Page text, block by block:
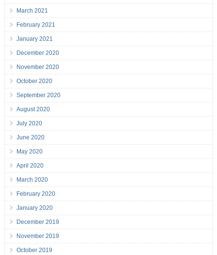
March 2021
February 2021
January 2021
December 2020
November 2020
October 2020
September 2020
August 2020
July 2020
June 2020
May 2020
April 2020
March 2020
February 2020
January 2020
December 2019
November 2019
October 2019